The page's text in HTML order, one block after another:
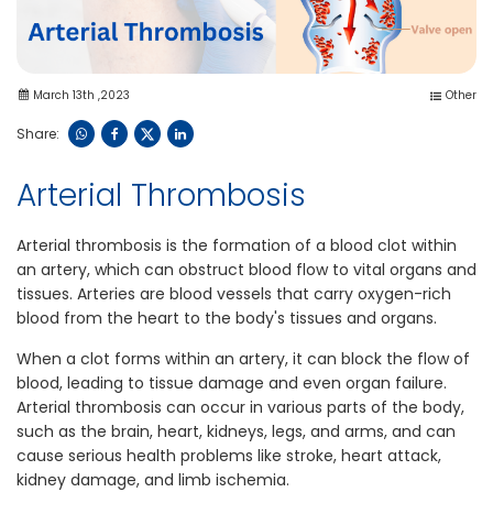
March 13th ,2023 Other
Share:
Arterial Thrombosis
Arterial thrombosis is the formation of a blood clot within
an artery, which can obstruct blood flow to vital organs and
tissues. Arteries are blood vessels that carry oxygen-rich
blood from the heart to the body's tissues and organs.
When a clot forms within an artery, it can block the flow of
blood, leading to tissue damage and even organ failure.
Arterial thrombosis can occur in various parts of the body,
such as the brain, heart, kidneys, legs, and arms, and can
cause serious health problems like stroke, heart attack,
kidney damage, and limb ischemia.